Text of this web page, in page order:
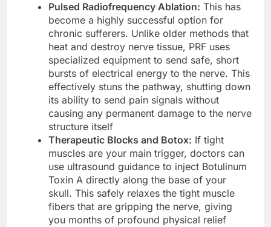
Pulsed Radiofrequency Ablation: This has
become a highly successful option for
chronic sufferers. Unlike older methods that
heat and destroy nerve tissue, PRF uses
specialized equipment to send safe, short
bursts of electrical energy to the nerve. This
effectively stuns the pathway, shutting down
its ability to send pain signals without
causing any permanent damage to the nerve
structure itself
Therapeutic Blocks and Botox: If tight
muscles are your main trigger, doctors can
use ultrasound guidance to inject Botulinum
Toxin A directly along the base of your
skull. This safely relaxes the tight muscle
fibers that are gripping the nerve, giving
you months of profound physical relief